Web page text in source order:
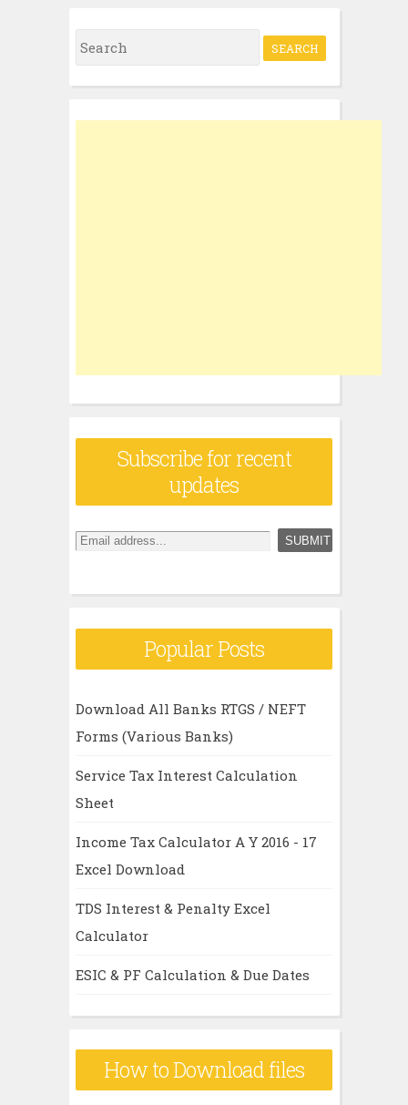
Search
for:
Subscribe for recent
updates
Popular Posts
Download All Banks RTGS / NEFT
Forms (Various Banks)
Service Tax Interest Calculation
Sheet
Income Tax Calculator A Y 2016 - 17
Excel Download
TDS Interest & Penalty Excel
Calculator
ESIC & PF Calculation & Due Dates
How to Download files